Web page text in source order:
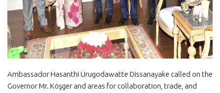
Ambassador Hasanthi Urugodawatte Dissanayake called on the
Governor Mr. Köşger and areas for collaboration, trade, and